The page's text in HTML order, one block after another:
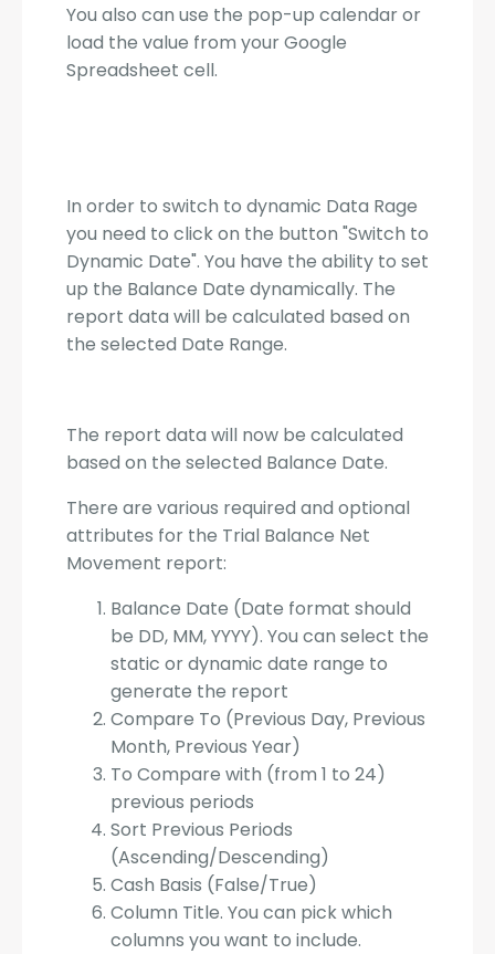
You also can use the pop-up calendar or
load the value from your Google
Spreadsheet cell.
In order to switch to dynamic Data Rage
you need to click on the button "Switch to
Dynamic Date". You have the ability to set
up the Balance Date dynamically. The
report data will be calculated based on
the selected Date Range.
The report data will now be calculated
based on the selected Balance Date.
There are various required and optional
attributes for the Trial Balance Net
Movement report:
Balance Date (Date format should
be DD, MM, YYYY). You can select the
static or dynamic date range to
generate the report
Compare To (Previous Day, Previous
Month, Previous Year)
To Compare with (from 1 to 24)
previous periods
Sort Previous Periods
(Ascending/Descending)
Cash Basis (False/True)
Column Title. You can pick which
columns you want to include.